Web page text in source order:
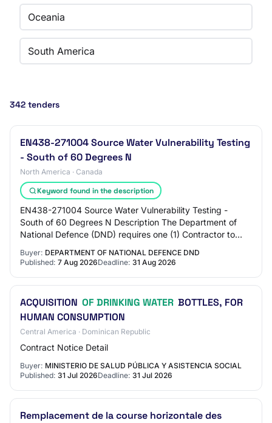
Oceania
South America
342 tenders
EN438-271004 Source Water Vulnerability Testing
- South of 60 Degrees N
North America · Canada
Keyword found in the description
EN438-271004 Source Water Vulnerability Testing -
South of 60 Degrees N Description The Department of
National Defence (DND) requires one (1) Contractor to
Buyer: DEPARTMENT OF NATIONAL DEFENCE DND
Published: 7 Aug 2026Deadline: 31 Aug 2026
ACQUISITION OF DRINKING WATER BOTTLES, FOR
HUMAN CONSUMPTION
Central America · Dominican Republic
Contract Notice Detail
Buyer: MINISTERIO DE SALUD PÚBLICA Y ASISTENCIA SOCIAL
Published: 31 Jul 2026Deadline: 31 Jul 2026
Remplacement de la course horizontale des